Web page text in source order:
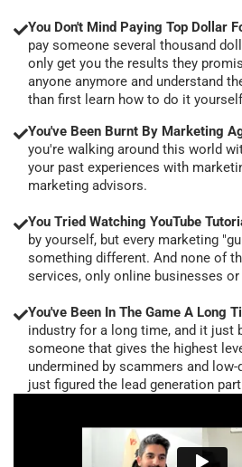
You Don't Mind Paying Top Dollar
pay someone several thousand
only get you the results they
anyone anymore and understand
than first learn how to do it
You've Been Burnt By Marketing
you're walking around this world
your past experiences with
marketing advisors.
You Tried Watching YouTube
by yourself, but every marketing
something different. And none of
services, only online businesses
You've Been In The Game A Long
industry for a long time, and it just
someone that gives the highest
undermined by scammers and
just figured the lead generation